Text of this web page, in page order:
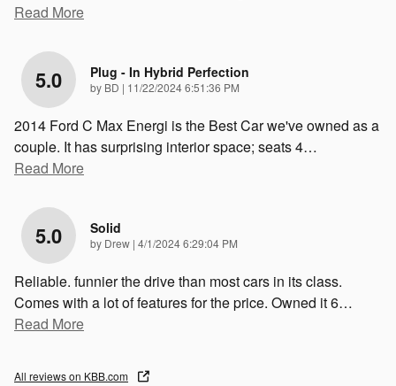
Read More
5.0 Plug - In Hybrid Perfection
by BD | on
11/22/2024 6:51:36 PM
2014 Ford C Max Energi is the Best Car we've owned as a
couple. It has surprising interior space; seats 4…
Read More
5.0 Solid
by Drew | on
4/1/2024 6:29:04 PM
Reliable. funnier the drive than most cars in its class.
Comes with a lot of features for the price. Owned it 6…
Read More
All reviews on KBB.com